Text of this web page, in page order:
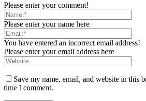
Please enter your comment!
Please enter your name here
You have entered an incorrect email address!
Please enter your email address here
Save my name, email, and website in this
time I comment.